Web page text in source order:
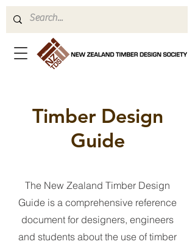
Timber Design
Guide
The New Zealand Timber Design
Guide is a comprehensive reference
document for designers, engineers
and students about the use of timber